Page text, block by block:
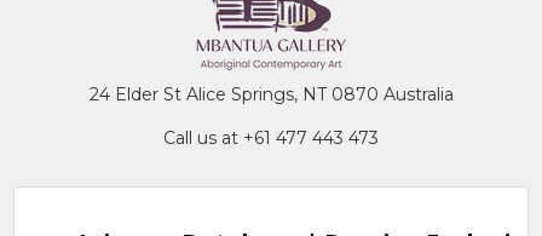
24 Elder St Alice Springs, NT 0870 Australia
Call us at +61 477 443 473